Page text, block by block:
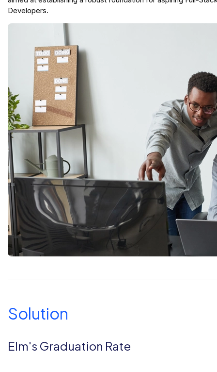
Developers.
Solution
Elm's Graduation Rate